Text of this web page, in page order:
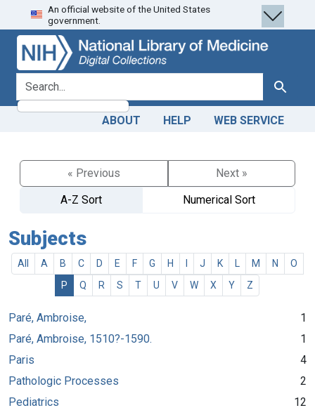
Skip
to
search
Skip to
main
content
An official website of the United States
government.
search for Search
ABOUT HELP WEB SERVICE
« Previous
Next »
A-Z Sort
Numerical Sort
Subjects
All A B C D E F G H J K M N
O
P
Q R S T U V W X Y Z
Paré, Ambroise,
1
Paré, Ambroise, 1510?-1590.
1
Paris
4
Pathologic Processes
2
Pediatrics
12